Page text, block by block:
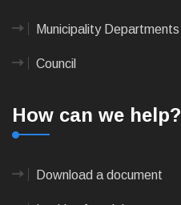
Municipality Departments
Council
How can we help?
Download a document